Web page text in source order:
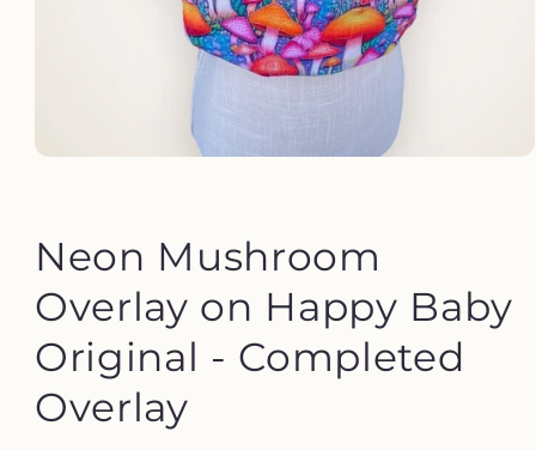
Neon Mushroom
Overlay on Happy Baby
Original - Completed
Overlay